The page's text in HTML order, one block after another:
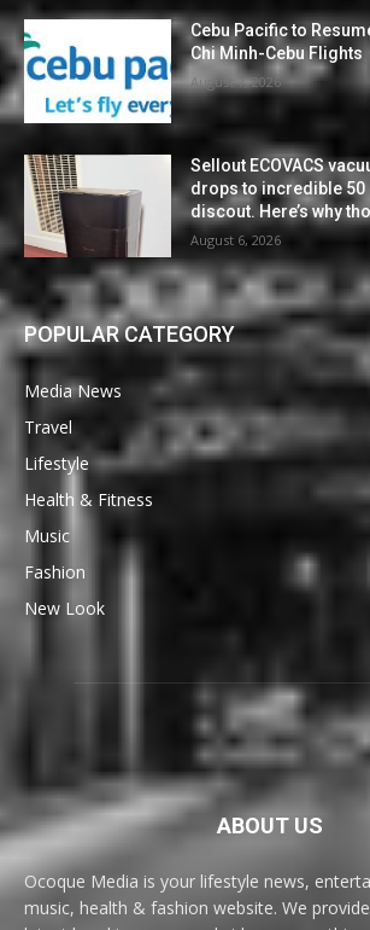
Cebu Pacific to
Chi Minh-Cebu Flights
August 7, 2026
Sellout ECOVACS
drops to incredible 50
discout. Here’s why
August 6, 2026
POPULAR CATEGORY
Media News
Travel
Lifestyle
Health & Fitness
Music
Fashion
New Look
ABOUT US
Ocoque Media is your lifestyle news,
music, health & fashion website. We